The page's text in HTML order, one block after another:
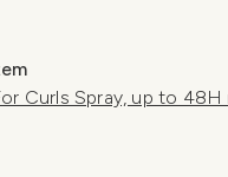
Curls Spray, up to